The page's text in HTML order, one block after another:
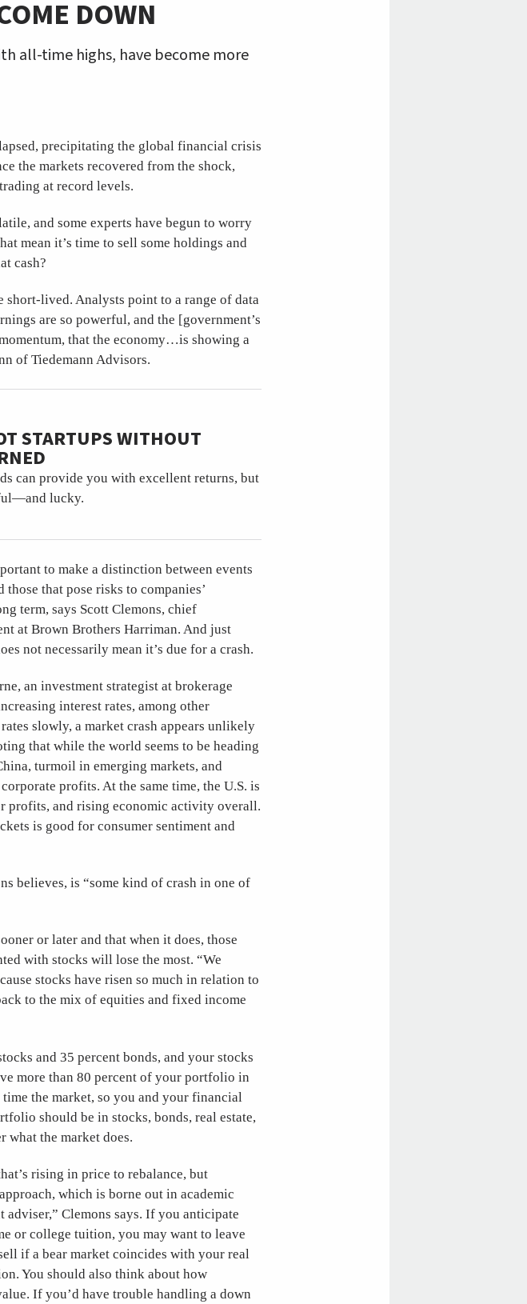
DOWN
all-time highs, have become more
precipitating the global financial crisis
the markets recovered from the shock,
at record levels.
and some experts have begun to worry
mean it’s time to sell some holdings and
cash?
lived. Analysts point to a range of data
are so powerful, and the [government’s
that the economy…is showing a
of Tiedemann Advisors.
STARTUPS WITHOUT
can provide you with excellent returns, but
lucky.
to make a distinction between events
that pose risks to companies’
term, says Scott Clemons, chief
at Brown Brothers Harriman. And just
not necessarily mean it’s due for a crash.
an investment strategist at brokerage
interest rates, among other
slowly, a market crash appears unlikely
that while the world seems to be heading
turmoil in emerging markets, and
profits. At the same time, the U.S. is
profits, and rising economic activity overall.
is good for consumer sentiment and
believes, is “some kind of crash in one of
or later and that when it does, those
with stocks will lose the most. “We
stocks have risen so much in relation to
to the mix of equities and fixed income
and 35 percent bonds, and your stocks
more than 80 percent of your portfolio in
the market, so you and your financial
should be in stocks, bonds, real estate,
the market does.
rising in price to rebalance, but
which is borne out in academic
Clemons says. If you anticipate
or college tuition, you may want to leave
if a bear market coincides with your real
You should also think about how
If you’d have trouble handling a down